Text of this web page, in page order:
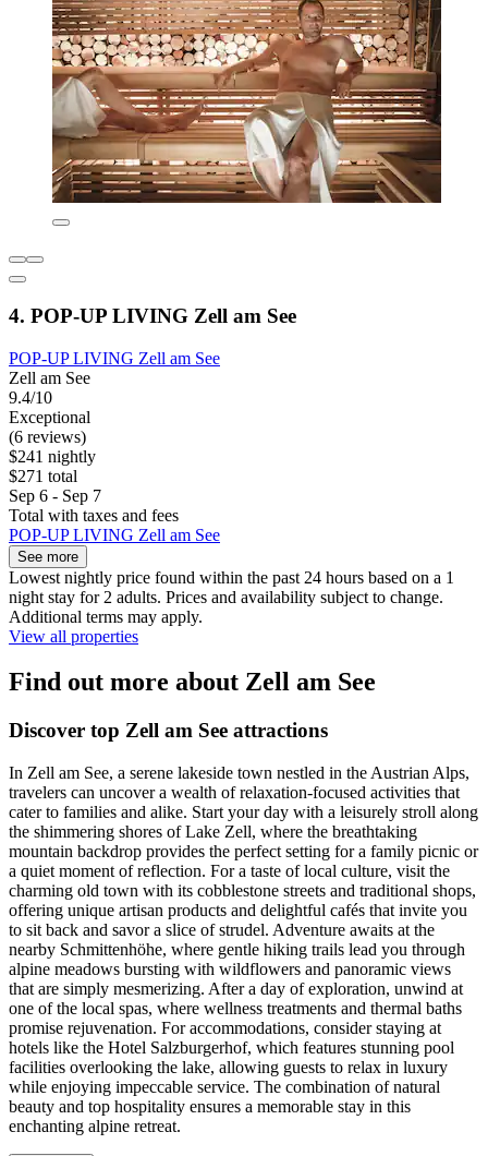
4. POP-UP LIVING Zell am See
POP-UP LIVING Zell am See
Zell am See
9.4/10
Exceptional
(6 reviews)
$241 nightly
$271 total
Sep 6 - Sep 7
Total with taxes and fees
POP-UP LIVING Zell am See
See more
Lowest nightly price found within the past 24 hours based on a 1
night stay for 2 adults. Prices and availability subject to change.
Additional terms may apply.
View all properties
Find out more about Zell am See
Discover top Zell am See attractions
In Zell am See, a serene lakeside town nestled in the Austrian Alps,
travelers can uncover a wealth of relaxation-focused activities that
cater to families and alike. Start your day with a leisurely stroll along
the shimmering shores of Lake Zell, where the breathtaking
mountain backdrop provides the perfect setting for a family picnic or
a quiet moment of reflection. For a taste of local culture, visit the
charming old town with its cobblestone streets and traditional shops,
offering unique artisan products and delightful cafés that invite you
to sit back and savor a slice of strudel. Adventure awaits at the
nearby Schmittenhöhe, where gentle hiking trails lead you through
alpine meadows bursting with wildflowers and panoramic views
that are simply mesmerizing. After a day of exploration, unwind at
one of the local spas, where wellness treatments and thermal baths
promise rejuvenation. For accommodations, consider staying at
hotels like the Hotel Salzburgerhof, which features stunning pool
facilities overlooking the lake, allowing guests to relax in luxury
while enjoying impeccable service. The combination of natural
beauty and top hospitality ensures a memorable stay in this
enchanting alpine retreat.